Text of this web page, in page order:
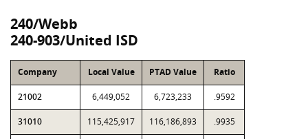
240/Webb
240-903/United ISD
Company Local Value PTAD Value Ratio
21002 6,449,052 6,723,233 .9592
31010 115,425,917 116,186,893 .9935